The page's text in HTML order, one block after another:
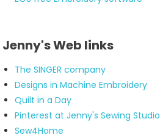
Jenny's Web links
The SINGER company
Designs in Machine Embroidery
Quilt in a Day
Pinterest at Jenny's Sewing Studio
Sew4Home